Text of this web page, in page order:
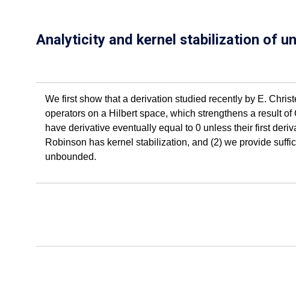
Analyticity and kernel stabilization of
We first show that a derivation studied recently by E.
operators on a Hilbert space, which strengthens a result
have derivative eventually equal to 0 unless their first
Robinson has kernel stabilization, and (2) we provide
unbounded.